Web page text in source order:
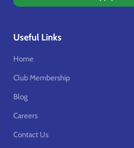
Useful Links
Home
Club Membership
Blog
Careers
Contact Us